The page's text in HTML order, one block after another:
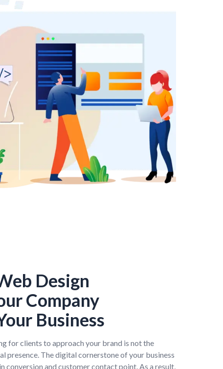
Design
Company
Business
for clients to approach your brand is not the
presence. The digital cornerstone of your business
conversion and customer contact point. As a result,